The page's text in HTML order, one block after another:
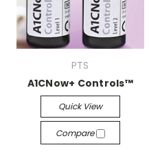
PTS
A1CNow+ Controls™
Quick View
Compare